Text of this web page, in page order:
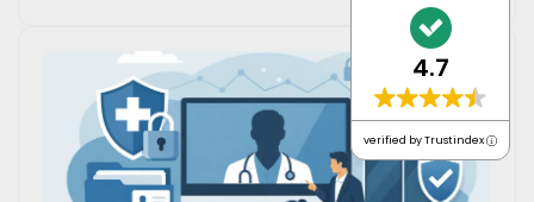
4.7
verified by Trustindex